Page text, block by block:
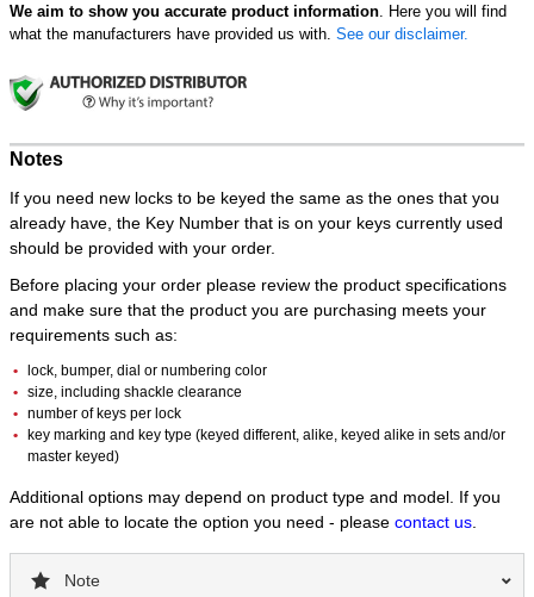
(1) 482 for 4 into 6.5in dia. handles
(3) 420 Steel 1in jaw hasps
(1) 488 Large rotating
(1) S2005 plug prong lockout
Features:
Locks not Included
Equipped with safety hasps, tags, and a premier assortment
of devices, this Deluxe Lockout Station focuses on valve and
electrical lockout.
The unit comes marked ‘Lockout Station' in English, with
The station accommodates departmental lockout needs
with 16 hanger clips holding 2 lockout padlocks or hasps.
Holes at the bottom offer a place for pegs or hooks to hang
bulky devices.
facilities.
The covered station keeps out dust and can be locked with
a combination padlock to limit access if needed.
Moveable dividers in top and bottom trays help organize
We aim to show you accurate product information. Here you will find
what the manufacturers have provided us with. See our disclaimer.
Notes
If you need new locks to be keyed the same as the ones that you
already have, the Key Number that is on your keys currently used
should be provided with your order.
Before placing your order please review the product specifications
and make sure that the product you are purchasing meets your
requirements such as:
lock, bumper, dial or numbering color
size, including shackle clearance
number of keys per lock
key marking and key type (keyed different, alike, keyed alike in sets and/or
master keyed)
Additional options may depend on product type and model. If you
are not able to locate the option you need - please contact us
Note